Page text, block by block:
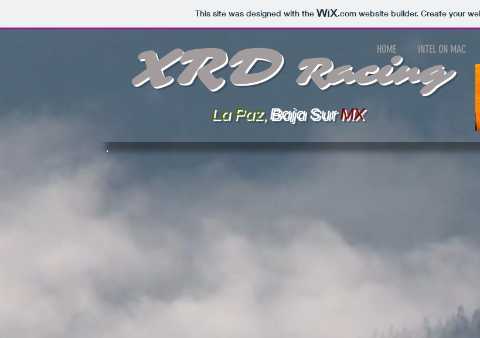
This site was designed with the .comwebsite builder. Create your
HOME INTEL ON MAC
XRD Racing
La Paz, BajaSurMX